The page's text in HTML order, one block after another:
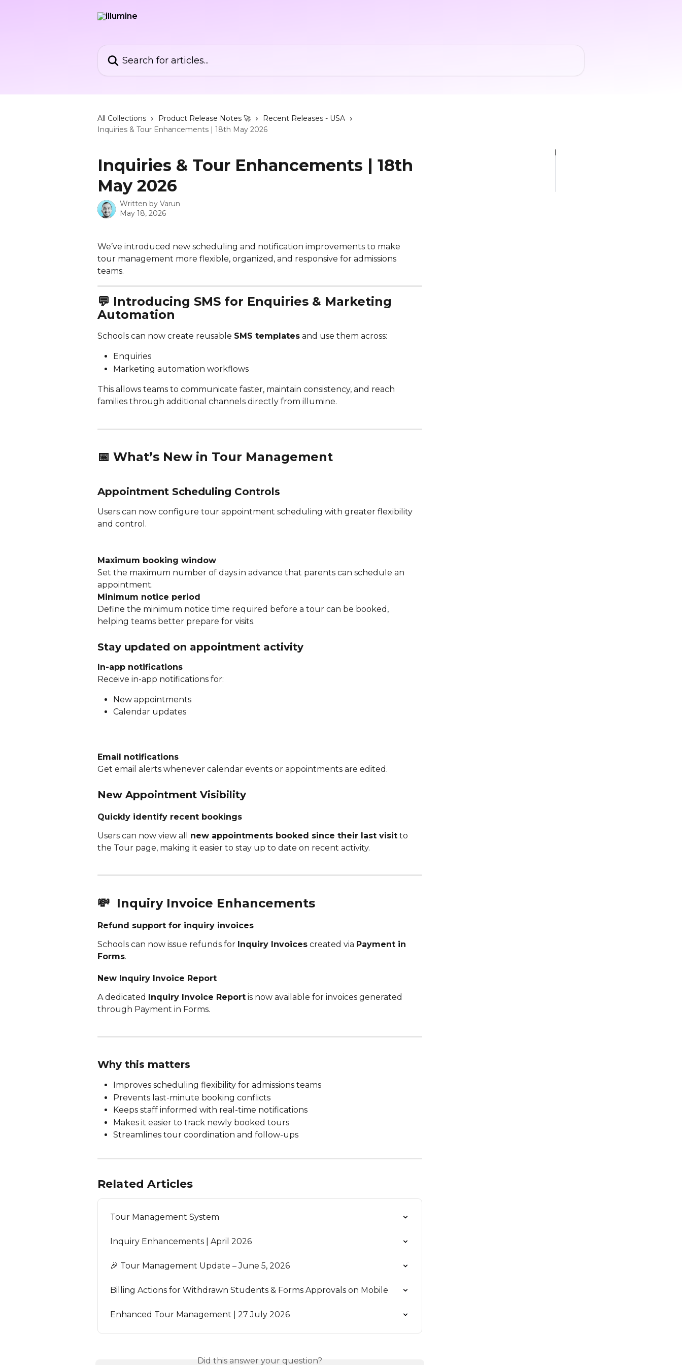
All Collections Product Release Notes 🚀
Recent Releases - USA
Inquiries & Tour Enhancements | 18th May 2026
Inquiries & Tour Enhancements | 18th
May 2026
Written by Varun
May 18, 2026
We’ve introduced new scheduling and notification improvements to make
tour management more flexible, organized, and responsive for admissions
teams.
💬 Introducing SMS for Enquiries & Marketing
Automation
Schools can now create reusable SMS templates and use them across:
Enquiries
Marketing automation workflows
This allows teams to communicate faster, maintain consistency, and reach
families through additional channels directly from illumine.
📅 What’s New in Tour Management
Appointment Scheduling Controls
Users can now configure tour appointment scheduling with greater flexibility
and control.
Maximum booking window
Set the maximum number of days in advance that parents can schedule an
appointment.
Minimum notice period
Define the minimum notice time required before a tour can be booked,
helping teams better prepare for visits.
Stay updated on appointment activity
In-app notifications
Receive in-app notifications for:
New appointments
Calendar updates
Email notifications
Get email alerts whenever calendar events or appointments are edited.
New Appointment Visibility
Quickly identify recent bookings
Users can now view all new appointments booked since their last visit to
the Tour page, making it easier to stay up to date on recent activity.
💸 Inquiry Invoice Enhancements
Refund support for inquiry invoices
Schools can now issue refunds for Inquiry Invoices created via Payment in
Forms.
New Inquiry Invoice Report
A dedicated Inquiry Invoice Report is now available for invoices generated
through Payment in Forms.
Why this matters
Improves scheduling flexibility for admissions teams
Prevents last-minute booking conflicts
Keeps staff informed with real-time notifications
Makes it easier to track newly booked tours
Streamlines tour coordination and follow-ups
Related Articles
Tour Management System
Inquiry Enhancements | April 2026
🎉 Tour Management Update – June 5, 2026
Billing Actions for Withdrawn Students & Forms Approvals on Mobile
Enhanced Tour Management | 27 July 2026
Did this answer your question?